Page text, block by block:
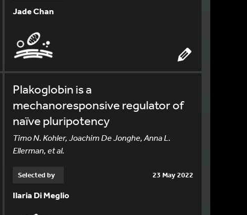
Jade Chan
Plakoglobin is a
mechanoresponsive regulator of
naïve pluripotency
Timo N. Kohler, Joachim De Jonghe, Anna L.
Ellerman, et al.
Selected by 23 May 2022
Ilaria Di Meglio